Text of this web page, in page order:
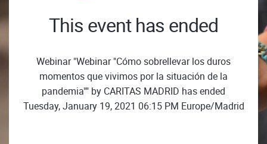
This event has ended
Webinar "Webinar "Cómo sobrellevar los duros
momentos que vivimos por la situación de la
pandemia"" by CARITAS MADRID has ended
Tuesday, January 19, 2021 06:15 PM Europe/Madrid